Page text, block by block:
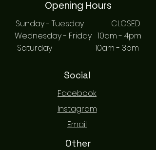
Opening Hours
Sunday - Tuesday CLOSED
Wednesday - Friday 10am - 4pm
Saturday 10am - 3pm
Social
Facebook
Instagram
Email
Other